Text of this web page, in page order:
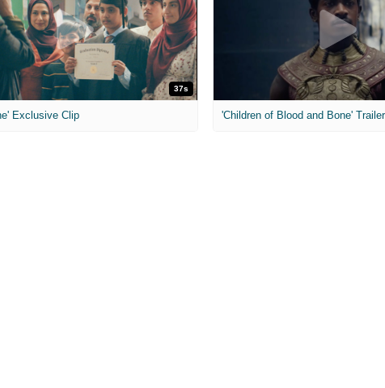
37s
Exclusive Clip 'Children of Blood and Bone' Trailer